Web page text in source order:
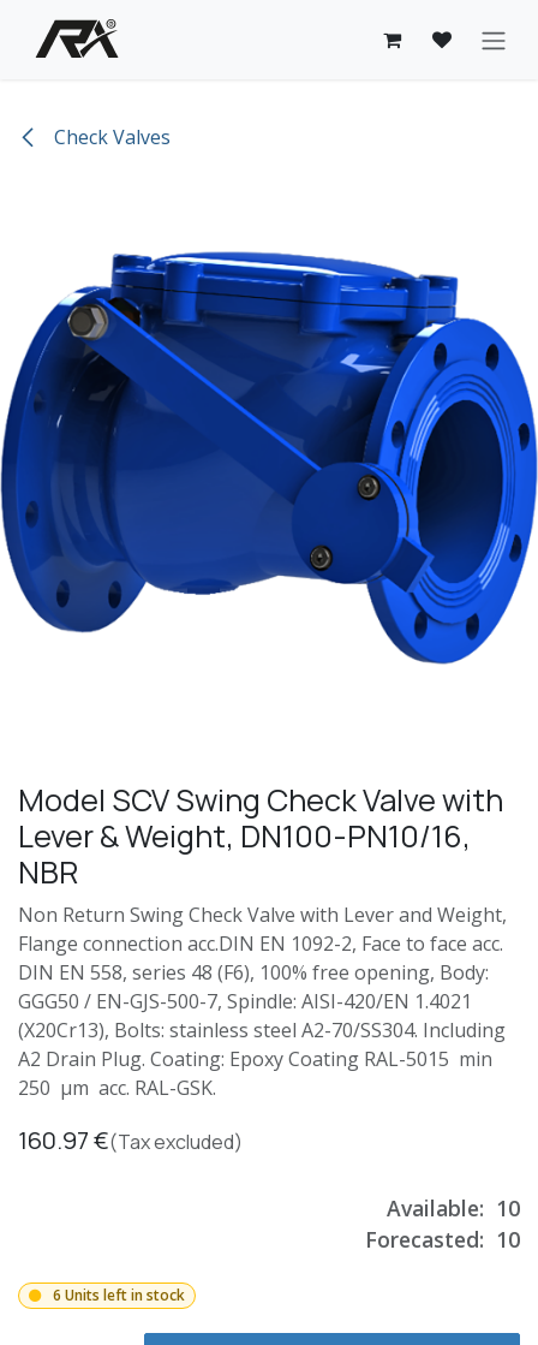
Skip to Content
Check Valves
Model SCV Swing Check Valve with
Lever & Weight, DN100-PN10/16,
NBR
Non Return Swing Check Valve with Lever and Weight,
Flange connection acc.DIN EN 1092-2, Face to face acc.
DIN EN 558, series 48 (F6), 100% free opening, Body:
GGG50 / EN-GJS-500-7, Spindle: AISI-420/EN 1.4021
(X20Cr13), Bolts: stainless steel A2-70/SS304. Including
A2 Drain Plug. Coating: Epoxy Coating RAL-5015 min
250 µm acc. RAL-GSK.
160.97€(Tax excluded)
Available: 10
Forecasted: 10
6 Units left in stock